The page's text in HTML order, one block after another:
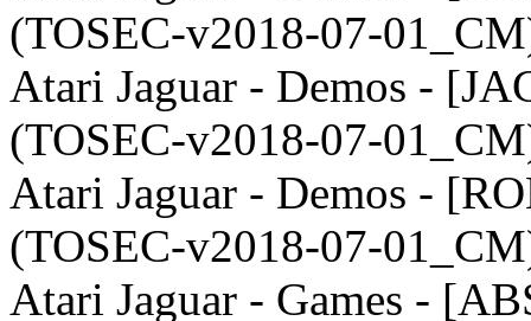
(TOSEC-v2018-07-
Atari Jaguar - Demos -
(TOSEC-v2018-07-
Atari Jaguar - Demos -
(TOSEC-v2018-07-
Atari Jaguar - Games -